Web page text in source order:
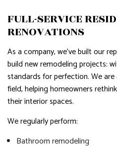
FULL-SERVICE
RENOVATIONS
As a company, we’ve built our
build new remodeling projects:
standards for perfection. We
field, helping homeowners
their interior spaces.
We regularly perform:
Bathroom remodeling